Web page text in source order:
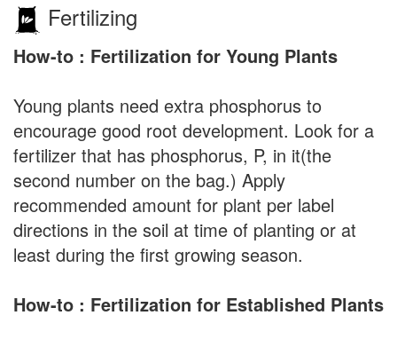
Fertilizing
How-to : Fertilization for Young Plants
Young plants need extra phosphorus to
encourage good root development. Look for a
fertilizer that has phosphorus, P, in it(the
second number on the bag.) Apply
recommended amount for plant per label
directions in the soil at time of planting or at
least during the first growing season.
How-to : Fertilization for Established Plants